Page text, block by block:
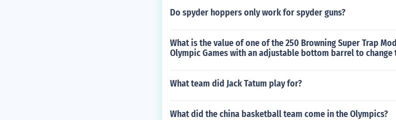
Do spyder hoppers only work for spyder guns?
What is the value of one of the 250 Browning Super Trap
Olympic Games with an adjustable bottom barrel to
What team did Jack Tatum play for?
What did the china basketball team come in the Olympics?